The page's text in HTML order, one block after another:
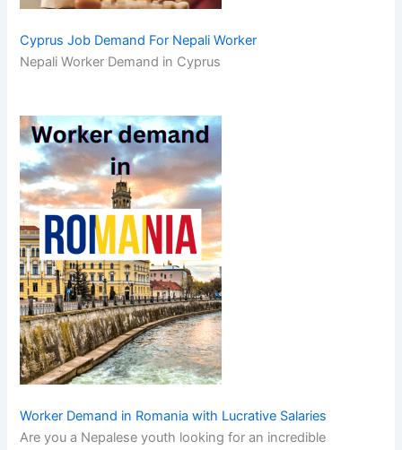
Cyprus Job Demand For Nepali Worker
Nepali Worker Demand in Cyprus
Worker Demand in Romania with Lucrative Salaries
Are you a Nepalese youth looking for an incredible